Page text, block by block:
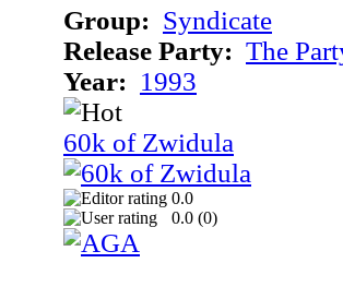
Group: Syndicate
Release Party: The
Year: 1993
60k of Zwidula
0.0
0.0 (0)